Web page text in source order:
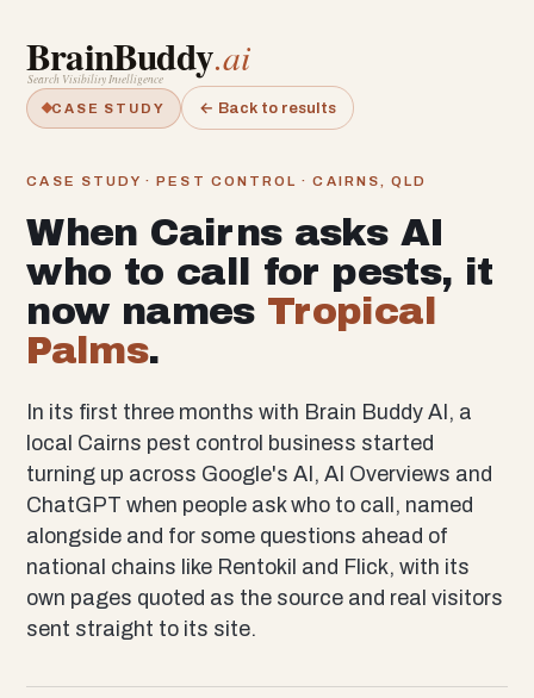
BrainBuddy.ai
Search Visibility Intelligence
CASE STUDY ← Back to results
CASE STUDY · PEST CONTROL · CAIRNS, QLD
When Cairns asks AI
who to call for pests, it
now names Tropical
Palms.
In its first three months with Brain Buddy AI, a
local Cairns pest control business started
turning up across Google's AI, AI Overviews and
ChatGPT when people ask who to call, named
alongside and for some questions ahead of
national chains like Rentokil and Flick, with its
own pages quoted as the source and real visitors
sent straight to its site.